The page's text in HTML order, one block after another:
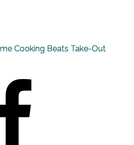
Cooking Beats Take-Out